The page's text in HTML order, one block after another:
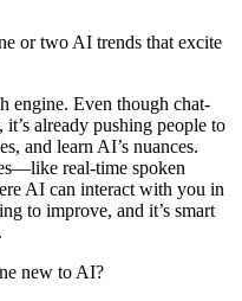
or two AI trends that excite
engine. Even though chat-
it’s already pushing people to
and learn AI’s nuances.
real-time spoken
AI can interact with you in
to improve, and it’s smart
new to AI?